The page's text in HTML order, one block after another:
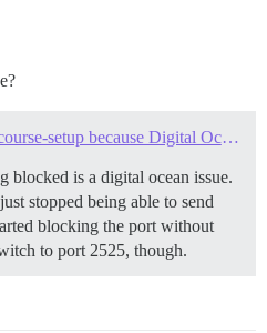
Proposed changes to discourse-setup because Digital Ocean blocks outbound smtp
blocked is a digital ocean issue.
stopped being able to send
blocking the port without
to port 2525, though.